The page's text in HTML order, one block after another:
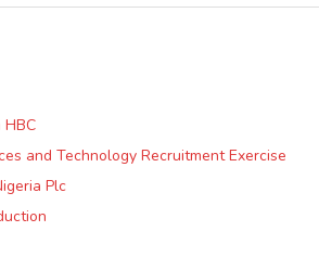
and Technology Recruitment Exercise
Plc